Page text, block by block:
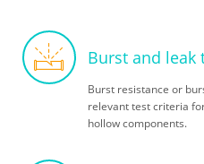
Burst and leak
Burst resistance or
relevant test criteria
hollow components.